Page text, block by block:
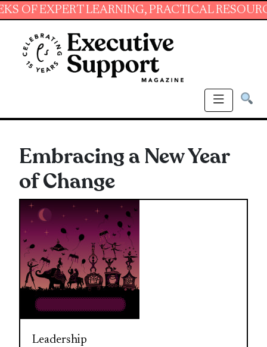
LEARNING, PRACTICAL RESOURCES
Embracing a New Year
of Change
Leadership